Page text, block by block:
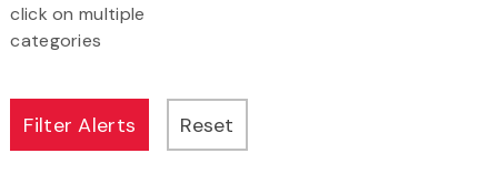
click on multiple
categories